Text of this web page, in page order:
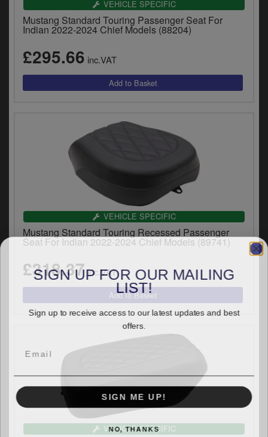
VEHICLE SPECIFIC
Mustang Standard Touring Passenger Seat For
Indian 2022-2024 Chief Models (88204)
£295.66 inc.VAT
VEHICLE SPECIFIC
Mustang Standard Touring Recessed Passenger
Seat For Indian 2022-2024 Chief Models (89741)
£318.37inc.VAT
VEHICLE SPECIFIC
SIGN UP FOR OUR MAILING
LIST!
Sign up to receive access to our latest updates and best
offers.
SIGN ME UP!
NO, THANKS